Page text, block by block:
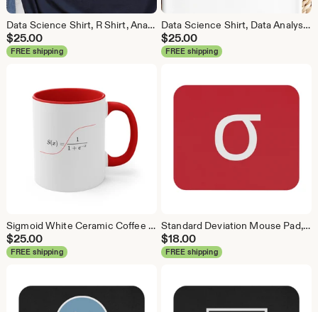
Data Science Shirt, R Shirt, Analytics Shirt, Statistics Shirt, R Language, R Programmer, Business Analyst Shirt, R Coder
$25.00
FREE shipping
Data Science Shirt, Data Analyst Shirt, Analytics Shirt, Statistics Shirt, KPI, KPIs, Business Analyst Shirt, Bar Chart Shirt, Bar Chart
$25.00
FREE shipping
Sigmoid White Ceramic Coffee Mug, Data Science Mug, Data Mug, Analytics Mug, Statistics Mug, Programming Mug, Gift Mug, Coffee Mug
$25.00
FREE shipping
Standard Deviation Mouse Pad, Data Science Mouse Pad, Analytics Mouse Pad, Data Mouse Pad
$18.00
FREE shipping